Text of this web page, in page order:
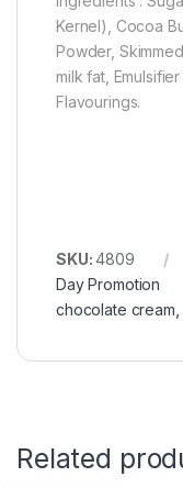
Kernel), Cocoa
Powder,
milk fat,
Flavourings.
SKU:4809
Day Promotion
chocolate cream
Related